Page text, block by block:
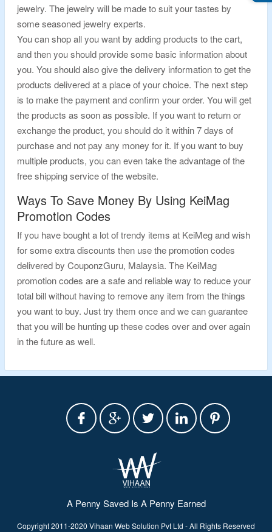
jewelry. The jewelry will be made to suit your tastes by
some seasoned jewelry experts.
You can shop all you want by adding products to the cart,
and then you should provide some basic information about
you. You should also give the delivery information to get the
products delivered at a place of your choice. The next step
is to make the payment and confirm your order. You will get
the products as soon as possible. If you want to return or
exchange the product, you should do it within 7 days of
purchase and not pay any money for it. If you want to buy
multiple products, you can even take the advantage of the
free shipping service of the website.
Ways To Save Money By Using KeiMag
Promotion Codes
If you have bought a lot of trendy items at KeiMeg and wish
for some extra discounts then use the promotion codes
delivered by CouponzGuru, Malaysia. The KeiMag
promotion codes are a safe and reliable way to reduce your
total bill without having to remove any item from the things
you want to buy. Just try them once and we can guarantee
that you will be hunting up these codes over and over again
in the future as well.
A Penny Saved Is A Penny Earned
Copyright 2011-2020 Vihaan Web Solution Pvt Ltd - All Rights Reserved